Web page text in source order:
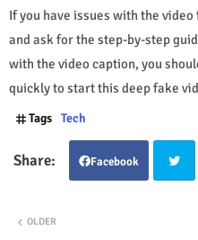
If you have issues with the
and ask for the step-by-step
with the video caption, you
quickly to start this deep fake
Tags Tech
Facebook
OLDER